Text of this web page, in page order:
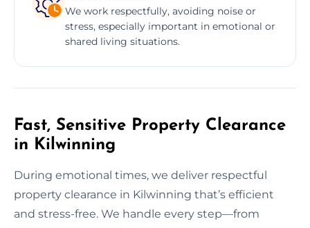
We work respectfully, avoiding noise or
stress, especially important in emotional or
shared living situations.
Fast, Sensitive Property Clearance
in Kilwinning
During emotional times, we deliver respectful
property clearance in Kilwinning that’s efficient
and stress-free. We handle every step—from